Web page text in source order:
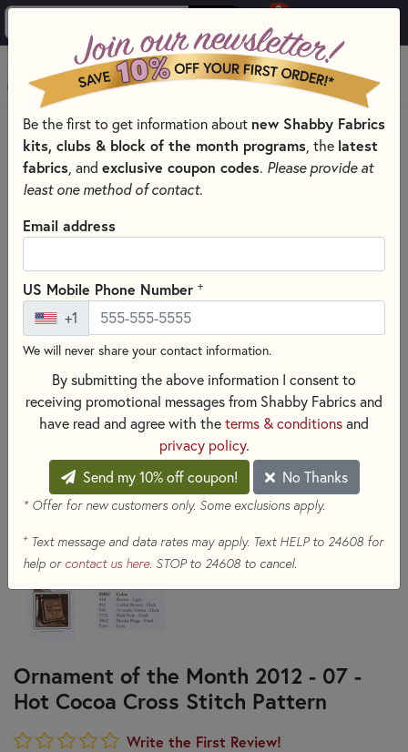
0
MENU
HOME
QUILT PATTERNS & BOOKS
QUILTING PATTERNS BY DESIGNER
LITTLE HOUSE NEEDLEWORKS - CROSS STITCH PATTERNS
Ornament of the Month 2012 - 07 -
Hot Cocoa Cross Stitch Pattern
Write the First Review!
Be the first to get information about new Shabby Fabrics
kits, clubs & block of the month programs , the latest
fabrics , and exclusive coupon codes. Please provide at
least one method of contact.
Email address
US Mobile Phone Number +
+1
We will never share your contact information.
By submitting the above information I consent to
receiving promotional messages from Shabby Fabrics and
have read and agree with the terms & conditions and
privacy policy.
Send my 10% off coupon!
No Thanks
* Offer for new customers only. Some exclusions apply.
+Text message and data rates may apply. Text HELP to 24608 for
help or contact us here. STOP to 24608 to cancel.